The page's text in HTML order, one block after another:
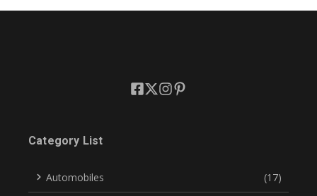
Category List
Automobiles (17)